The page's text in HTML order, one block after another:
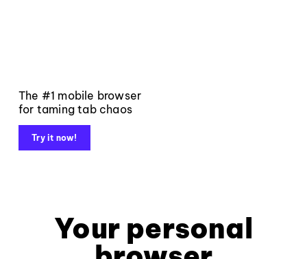
The #1 mobile browser
for taming tab chaos
Try it now!
Your personal